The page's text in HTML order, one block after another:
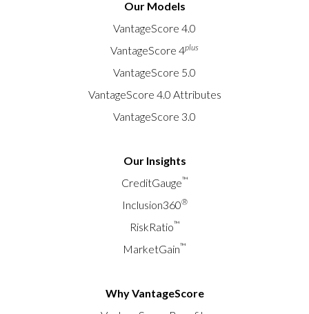
Our Models
VantageScore 4.0
VantageScore 4plus
VantageScore 5.0
VantageScore 4.0 Attributes
VantageScore 3.0
Our Insights
CreditGauge™
Inclusion360®
RiskRatio™
MarketGain™
Why VantageScore